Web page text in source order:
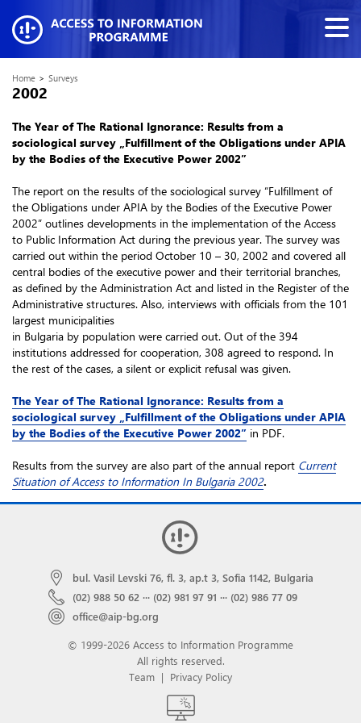
Home > Surveys
2002
The Year of The Rational Ignorance: Results from a
sociological survey „Fulfillment of the Obligations under APIA
by the Bodies of the Executive Power 2002”
The report on the results of the sociological survey “Fulfillment of
the Obligations under APIA by the Bodies of the Executive Power
2002” outlines developments in the implementation of the Access
to Public Information Act during the previous year. The survey was
carried out within the period October 10 – 30, 2002 and covered all
central bodies of the executive power and their territorial branches,
as defined by the Administration Act and listed in the Register of the
Administrative structures. Also, interviews with officials from the 101
largest municipalities
in Bulgaria by population were carried out. Out of the 394
institutions addressed for cooperation, 308 agreed to respond. In
the rest of the cases, a silent or explicit refusal was given.
The Year of The Rational Ignorance: Results from a
sociological survey „Fulfillment of the Obligations under APIA
by the Bodies of the Executive Power 2002” in PDF.
Results from the survey are also part of the annual report Current
Situation of Access to Information In Bulgaria 2002.
bul. Vasil Levski 76, fl. 3, ap.t 3, Sofia 1142, Bulgaria
(02) 988 50 62 ··· (02) 981 97 91 ··· (02) 986 77 09
office@aip-bg.org
© 1999-2026 Access to Information Programme
All rights reserved.
Team | Privacy Policy